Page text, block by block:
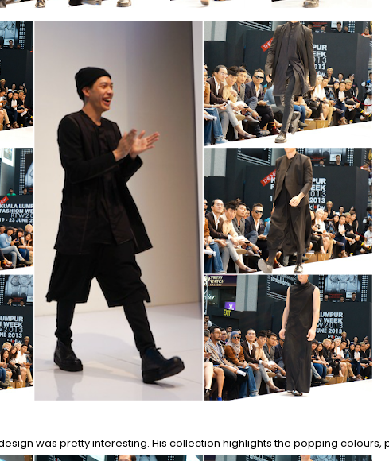
was pretty interesting. His collection highlights the popping colours,